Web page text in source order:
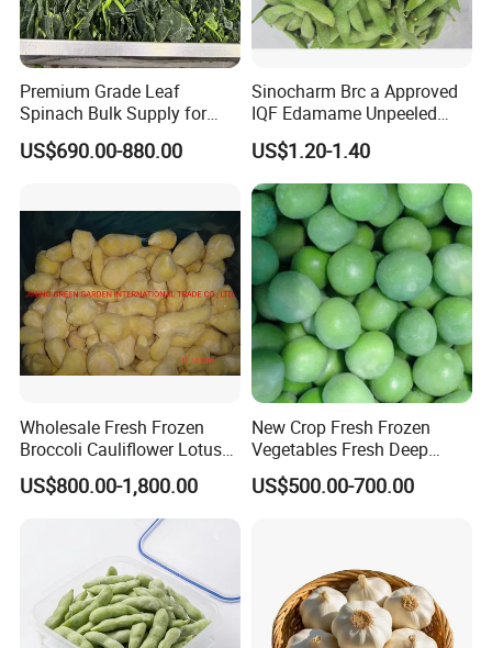
Premium Grade Leaf
Spinach Bulk Supply for
Food Industry IQF Frozen
Vegetables IQF Frozen
US$690.00-880.00
Sinocharm Brc a Approved
IQF Edamame Unpeeled
130-150PCS/500g Frozen
Edamame Pods
US$1.20-1.40
Wholesale Fresh Frozen
Broccoli Cauliflower Lotus
Root White Green White
Cabbage Asparagus Fruit
Mixed Vegetables Price
From Factory Supplier
US$800.00-1,800.00
New Crop Fresh Frozen
Vegetables Fresh Deep
Frozen Green Peas
US$500.00-700.00